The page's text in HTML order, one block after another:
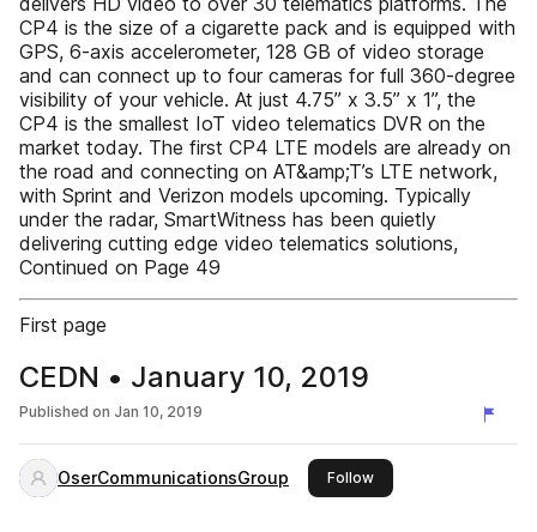
CP4 is the size of a cigarette pack and is equipped with
GPS, 6-axis accelerometer, 128 GB of video storage
and can connect up to four cameras for full 360-degree
visibility of your vehicle. At just 4.75” x 3.5” x 1”, the
CP4 is the smallest IoT video telematics DVR on the
market today. The first CP4 LTE models are already on
the road and connecting on AT&amp;T’s LTE network,
with Sprint and Verizon models upcoming. Typically
under the radar, SmartWitness has been quietly
delivering cutting edge video telematics solutions,
Continued on Page 49
First page
CEDN • January 10, 2019
Published on Jan 10, 2019
OserCommunicationsGroup Followthis publisher